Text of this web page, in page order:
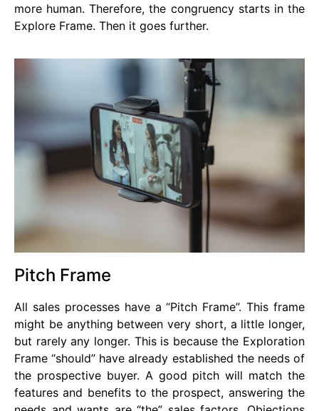
more human. Therefore, the congruency starts in the
Explore Frame. Then it goes further.
Pitch Frame
All sales processes have a “Pitch Frame”. This frame
might be anything between very short, a little longer,
but rarely any longer. This is because the Exploration
Frame “should” have already established the needs of
the prospective buyer. A good pitch will match the
features and benefits to the prospect, answering the